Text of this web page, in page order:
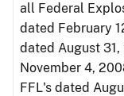
all Federal
dated February
dated August
November 4,
FFL's dated